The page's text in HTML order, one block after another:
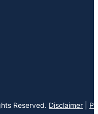
Reserved. Disclaimer